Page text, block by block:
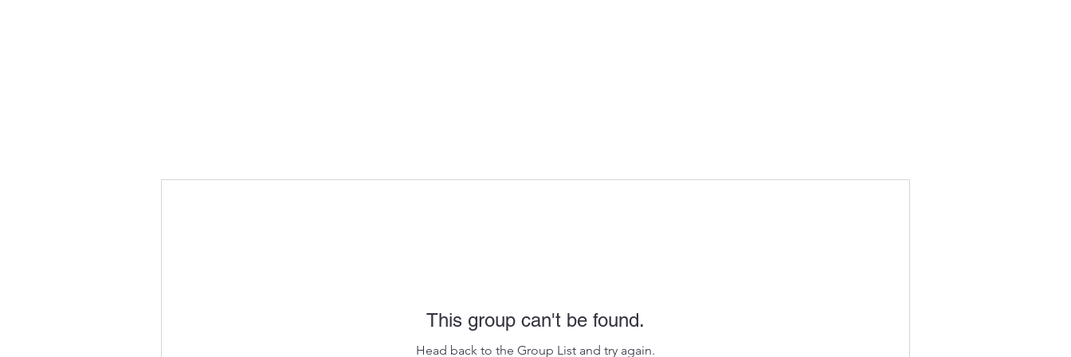
This group can't be found.
Head back to the Group List and try again.